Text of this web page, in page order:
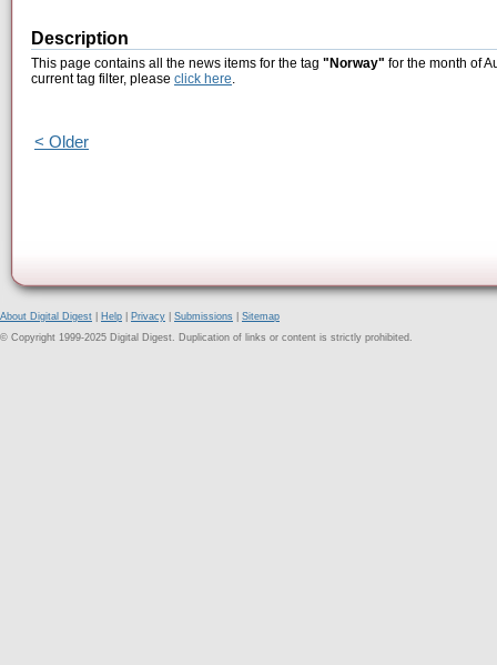
Description
This page contains all the news items for the tag "Norway" for the month of
current tag filter, please click here.
< Older
About Digital Digest Help Privacy Submissions
Sitemap
© Copyright 1999-2025 Digital Digest. Duplication of links or content is strictly prohibited.